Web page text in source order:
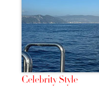
Celebrity Style